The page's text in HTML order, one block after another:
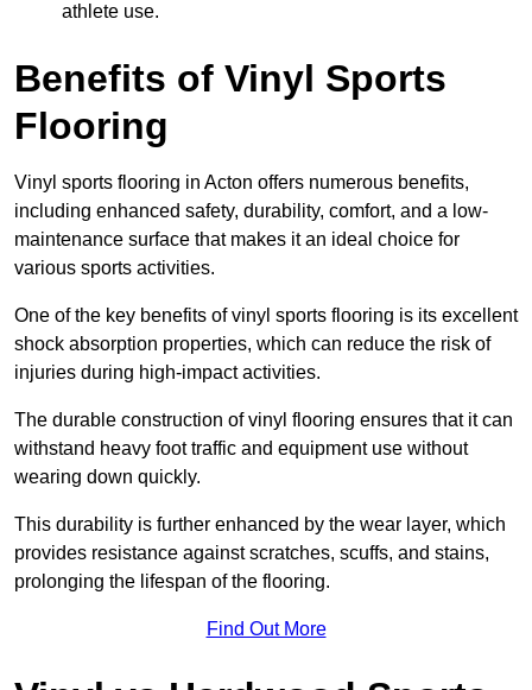
athlete use.
Benefits of Vinyl Sports
Flooring
Vinyl sports flooring in Acton offers numerous benefits,
including enhanced safety, durability, comfort, and a low-
maintenance surface that makes it an ideal choice for
various sports activities.
One of the key benefits of vinyl sports flooring is its excellent
shock absorption properties, which can reduce the risk of
injuries during high-impact activities.
The durable construction of vinyl flooring ensures that it can
withstand heavy foot traffic and equipment use without
wearing down quickly.
This durability is further enhanced by the wear layer, which
provides resistance against scratches, scuffs, and stains,
prolonging the lifespan of the flooring.
Find Out More